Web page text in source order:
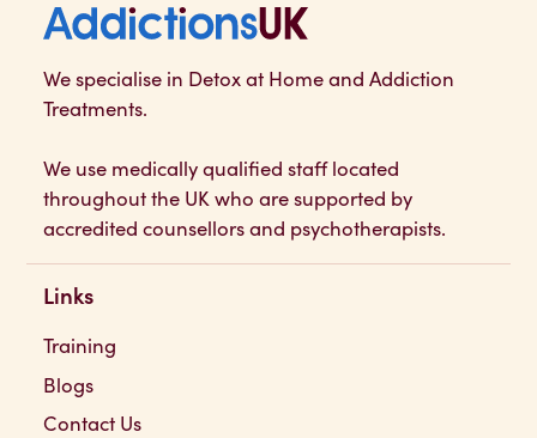
We specialise in Detox at Home and Addiction
Treatments.
We use medically qualified staff located
throughout the UK who are supported by
accredited counsellors and psychotherapists.
Links
Training
Blogs
Contact Us